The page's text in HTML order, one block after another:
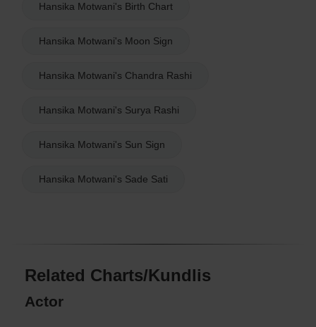
Hansika Motwani's Birth Chart
Hansika Motwani's Moon Sign
Hansika Motwani's Chandra Rashi
Hansika Motwani's Surya Rashi
Hansika Motwani's Sun Sign
Hansika Motwani's Sade Sati
Related Charts/Kundlis
Actor